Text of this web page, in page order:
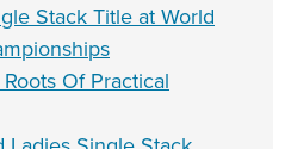
Stack Title at World
Of Practical